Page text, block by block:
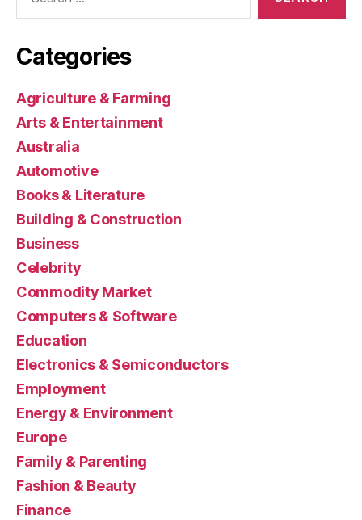
Categories
Agriculture & Farming
Arts & Entertainment
Australia
Automotive
Books & Literature
Building & Construction
Business
Celebrity
Commodity Market
Computers & Software
Education
Electronics & Semiconductors
Employment
Energy & Environment
Europe
Family & Parenting
Fashion & Beauty
Finance